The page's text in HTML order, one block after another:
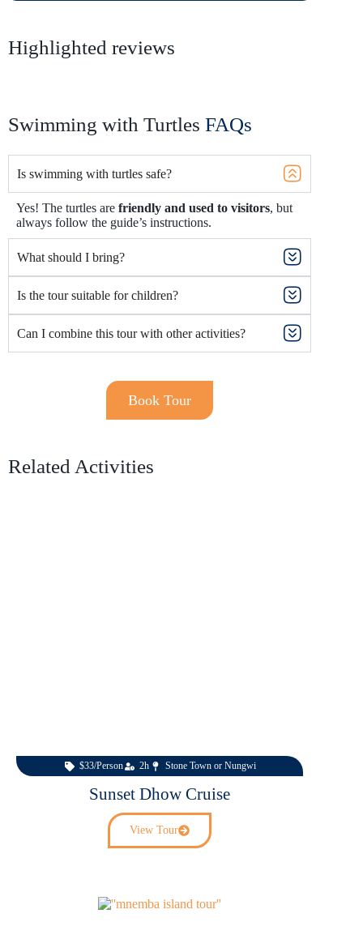
Highlighted reviews
Swimming with Turtles FAQs
Is swimming with turtles safe?
Yes! The turtles are friendly and used to visitors, but
always follow the guide’s instructions.
What should I bring?
Is the tour suitable for children?
Can I combine this tour with other activities?
Book Tour
Related Activities
$33/Person 2h Stone Town or Nungwi
Sunset Dhow Cruise
View Tour